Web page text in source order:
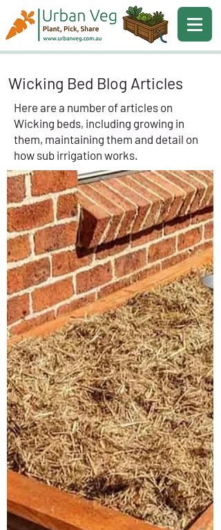
Wicking Bed Blog Articles
Here are a number of articles on
Wicking beds, including growing in
them, maintaining them and detail on
how sub irrigation works.